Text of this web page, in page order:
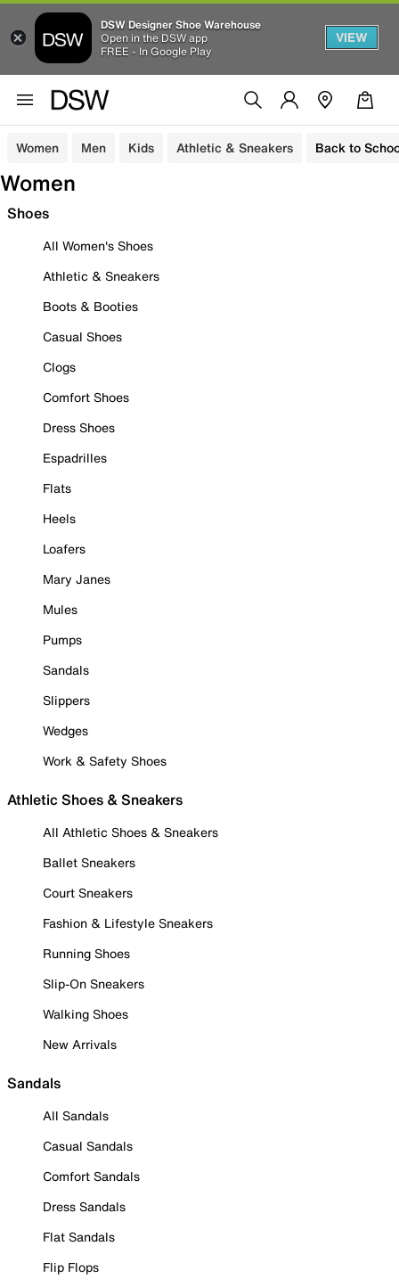
DSW Designer Shoe Warehouse
Open in the DSW app
FREE - In Google Play
VIEW
Women Men Kids Athletic & Sneakers Back to
Women
Shoes
All Women's Shoes
Athletic & Sneakers
Boots & Booties
Casual Shoes
Clogs
Comfort Shoes
Dress Shoes
Espadrilles
Flats
Heels
Loafers
Mary Janes
Mules
Pumps
Sandals
Slippers
Wedges
Work & Safety Shoes
Athletic Shoes & Sneakers
All Athletic Shoes & Sneakers
Ballet Sneakers
Court Sneakers
Fashion & Lifestyle Sneakers
Running Shoes
Slip-On Sneakers
Walking Shoes
New Arrivals
Sandals
All Sandals
Casual Sandals
Comfort Sandals
Dress Sandals
Flat Sandals
Flip Flops